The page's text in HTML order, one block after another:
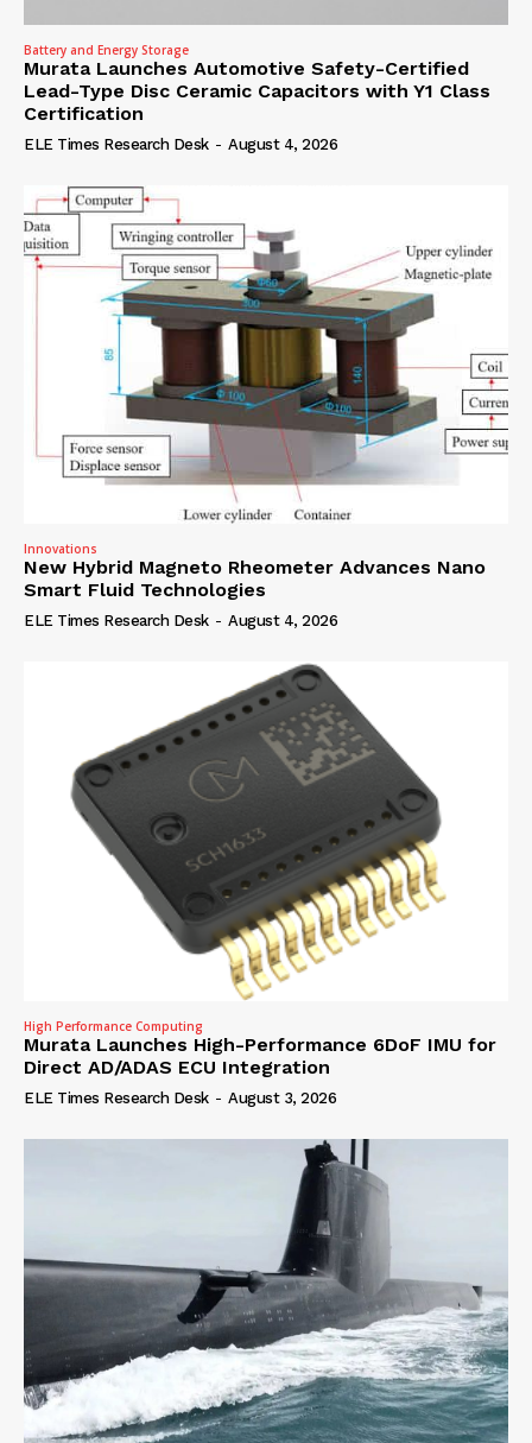
Battery and Energy Storage
Murata Launches Automotive Safety-Certified
Lead-Type Disc Ceramic Capacitors with Y1 Class
Certification
ELE Times Research Desk - August 4, 2026
Innovations
New Hybrid Magneto Rheometer Advances Nano
Smart Fluid Technologies
ELE Times Research Desk - August 4, 2026
High Performance Computing
Murata Launches High-Performance 6DoF IMU for
Direct AD/ADAS ECU Integration
ELE Times Research Desk - August 3, 2026